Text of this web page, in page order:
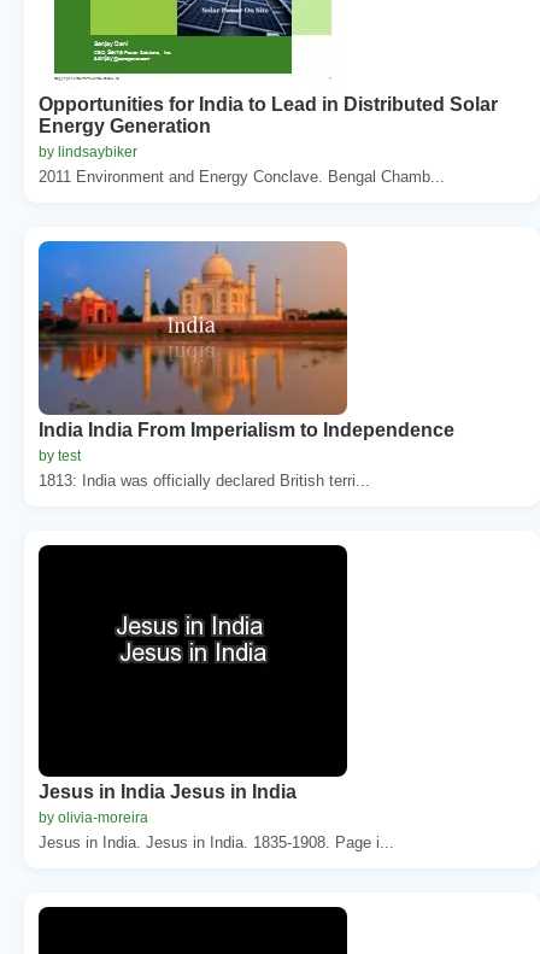
Opportunities for India to Lead in Distributed Solar
Energy Generation
by lindsaybiker
2011 Environment and Energy Conclave. Bengal Chamb...
India India From Imperialism to Independence
by test
1813: India was officially declared British terri...
Jesus in India Jesus in India
by olivia-moreira
Jesus in India. Jesus in India. 1835-1908. Page i...